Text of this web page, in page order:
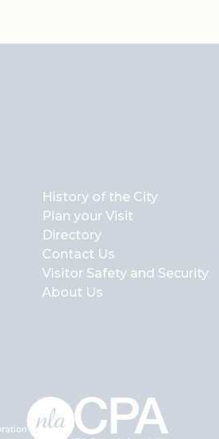
History of the City
Plan your Visit
Directory
Contact Us
Visitor Safety and Security
About Us